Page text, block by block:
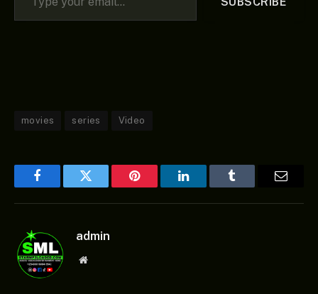
movies series Video
FacebookTwitter Pinterest LinkedInTumblr Email
admin
Website